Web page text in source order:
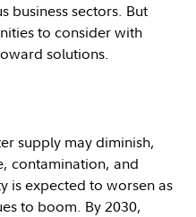
business sectors. But
to consider with
solutions.
supply may diminish,
contamination, and
is expected to worsen as
to boom. By 2030,